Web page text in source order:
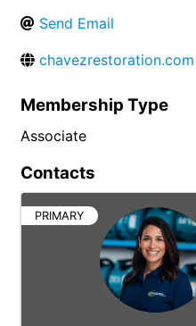
Send Email
chavezrestoration.com
Membership Type
Associate
Contacts
PRIMARY